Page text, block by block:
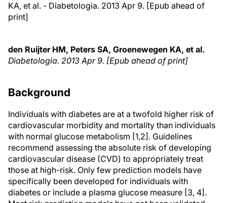
KA, et al. - Diabetologia. 2013 Apr 9. [Epub ahead of
print]
den Ruijter HM, Peters SA, Groenewegen KA, et al.
Diabetologia. 2013 Apr 9. [Epub ahead of print]
Background
Individuals with diabetes are at a twofold higher risk of
cardiovascular morbidity and mortality than individuals
with normal glucose metabolism [1,2]. Guidelines
recommend assessing the absolute risk of developing
cardiovascular disease (CVD) to appropriately treat
those at high-risk. Only few prediction models have
specifically been developed for individuals with
diabetes or include a plasma glucose measure [3, 4].